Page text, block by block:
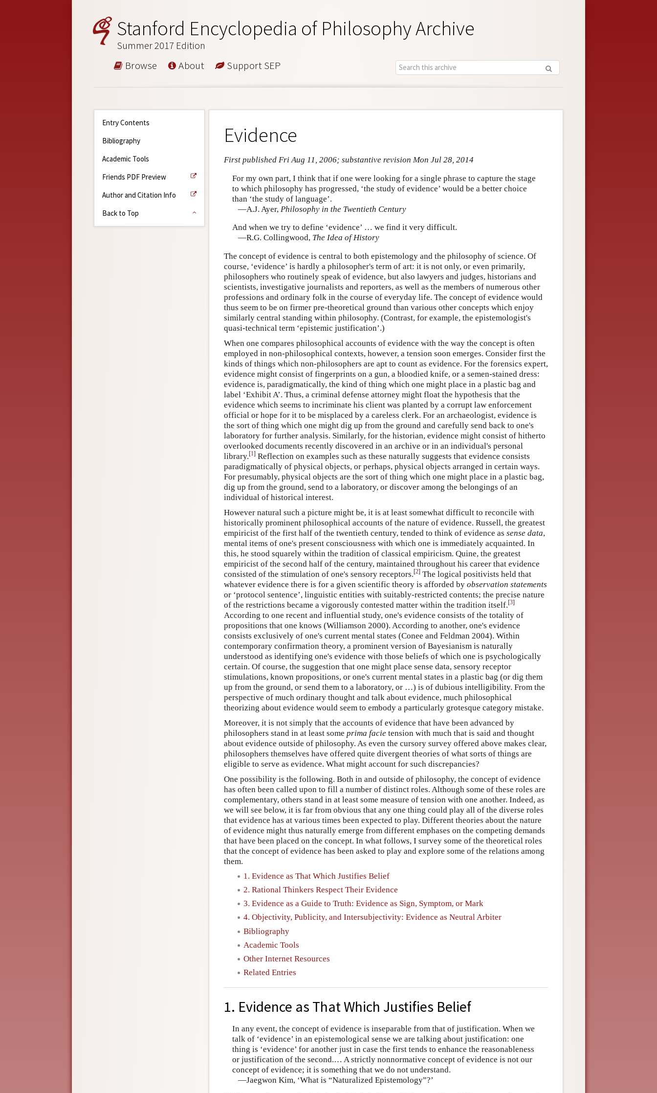
Stanford Encyclopedia of Philosophy Archive
Summer 2017 Edition
Browse About Support SEP
Entry Contents
Bibliography
Academic Tools
Friends PDF Preview
Author and Citation Info
Back to Top
Evidence
First published Fri Aug 11, 2006; substantive revision Mon Jul 28, 2014
For my own part, I think that if one were looking for a single phrase to capture the stage
to which philosophy has progressed, ‘the study of evidence’ would be a better choice
than ‘the study of language’.
—A.J. Ayer, Philosophy in the Twentieth Century
And when we try to define ‘evidence’ … we find it very difficult.
—R.G. Collingwood, The Idea of History
The concept of evidence is central to both epistemology and the philosophy of science. Of
course, ‘evidence’ is hardly a philosopher's term of art: it is not only, or even primarily,
philosophers who routinely speak of evidence, but also lawyers and judges, historians and
scientists, investigative journalists and reporters, as well as the members of numerous other
professions and ordinary folk in the course of everyday life. The concept of evidence would
thus seem to be on firmer pre-theoretical ground than various other concepts which enjoy
similarly central standing within philosophy. (Contrast, for example, the epistemologist's
quasi-technical term ‘epistemic justification’.)
When one compares philosophical accounts of evidence with the way the concept is often
employed in non-philosophical contexts, however, a tension soon emerges. Consider first the
kinds of things which non-philosophers are apt to count as evidence. For the forensics expert,
evidence might consist of fingerprints on a gun, a bloodied knife, or a semen-stained dress:
evidence is, paradigmatically, the kind of thing which one might place in a plastic bag and
label ‘Exhibit A’. Thus, a criminal defense attorney might float the hypothesis that the
evidence which seems to incriminate his client was planted by a corrupt law enforcement
official or hope for it to be misplaced by a careless clerk. For an archaeologist, evidence is
the sort of thing which one might dig up from the ground and carefully send back to one's
laboratory for further analysis. Similarly, for the historian, evidence might consist of hitherto
overlooked documents recently discovered in an archive or in an individual's personal
library.[1] Reflection on examples such as these naturally suggests that evidence consists
paradigmatically of physical objects, or perhaps, physical objects arranged in certain ways.
For presumably, physical objects are the sort of thing which one might place in a plastic bag,
dig up from the ground, send to a laboratory, or discover among the belongings of an
individual of historical interest.
However natural such a picture might be, it is at least somewhat difficult to reconcile with
historically prominent philosophical accounts of the nature of evidence. Russell, the greatest
empiricist of the first half of the twentieth century, tended to think of evidence as sense data,
mental items of one's present consciousness with which one is immediately acquainted. In
this, he stood squarely within the tradition of classical empiricism. Quine, the greatest
empiricist of the second half of the century, maintained throughout his career that evidence
consisted of the stimulation of one's sensory receptors.[2] The logical positivists held that
whatever evidence there is for a given scientific theory is afforded by observation statements
or ‘protocol sentence’, linguistic entities with suitably-restricted contents; the precise nature
of the restrictions became a vigorously contested matter within the tradition itself.[3]
According to one recent and influential study, one's evidence consists of the totality of
propositions that one knows (Williamson 2000). According to another, one's evidence
consists exclusively of one's current mental states (Conee and Feldman 2004). Within
contemporary confirmation theory, a prominent version of Bayesianism is naturally
understood as identifying one's evidence with those beliefs of which one is psychologically
certain. Of course, the suggestion that one might place sense data, sensory receptor
stimulations, known propositions, or one's current mental states in a plastic bag (or dig them
up from the ground, or send them to a laboratory, or …) is of dubious intelligibility. From the
perspective of much ordinary thought and talk about evidence, much philosophical
theorizing about evidence would seem to embody a particularly grotesque category mistake.
Moreover, it is not simply that the accounts of evidence that have been advanced by
philosophers stand in at least some prima facie tension with much that is said and thought
about evidence outside of philosophy. As even the cursory survey offered above makes clear,
philosophers themselves have offered quite divergent theories of what sorts of things are
eligible to serve as evidence. What might account for such discrepancies?
One possibility is the following. Both in and outside of philosophy, the concept of evidence
has often been called upon to fill a number of distinct roles. Although some of these roles are
complementary, others stand in at least some measure of tension with one another. Indeed, as
we will see below, it is far from obvious that any one thing could play all of the diverse roles
that evidence has at various times been expected to play. Different theories about the nature
of evidence might thus naturally emerge from different emphases on the competing demands
that have been placed on the concept. In what follows, I survey some of the theoretical roles
that the concept of evidence has been asked to play and explore some of the relations among
them.
1. Evidence as That Which Justifies Belief
2. Rational Thinkers Respect Their Evidence
3. Evidence as a Guide to Truth: Evidence as Sign, Symptom, or Mark
4. Objectivity, Publicity, and Intersubjectivity: Evidence as Neutral Arbiter
Bibliography
Academic Tools
Other Internet Resources
Related Entries
1. Evidence as That Which Justifies Belief
In any event, the concept of evidence is inseparable from that of justification. When we
talk of ‘evidence’ in an epistemological sense we are talking about justification: one
thing is ‘evidence’ for another just in case the first tends to enhance the reasonableness
or justification of the second.… A strictly nonnormative concept of evidence is not our
concept of evidence; it is something that we do not understand.
—Jaegwon Kim, ‘What is “Naturalized Epistemology”?’